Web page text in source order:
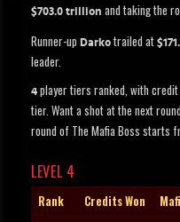
$703.0 trillion and taking the
Runner-up Darko trailed at
leader.
4 player tiers ranked, with
tier. Want a shot at the next
round of The Mafia Boss starts
LEVEL 4
Rank Credits Won